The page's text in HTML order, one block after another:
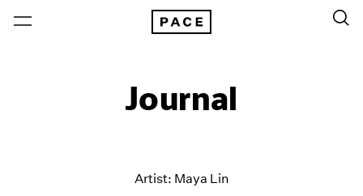
Journal
Artist: Maya Lin